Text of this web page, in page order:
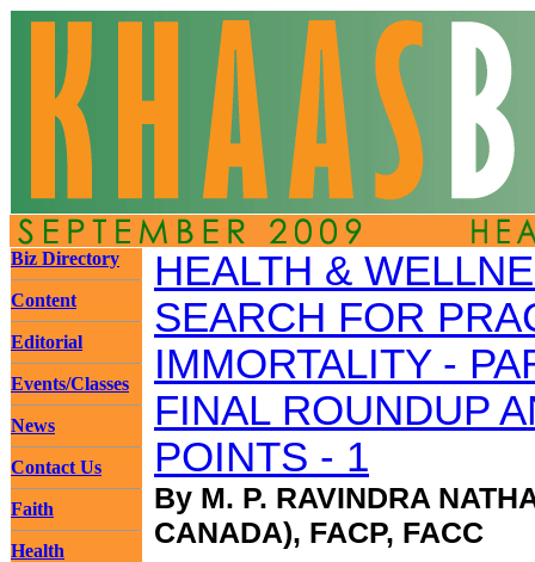
Biz Directory
Content
Editorial
Events/Classes
News
Contact Us
Faith
Health
HEALTH &
SEARCH FOR
IMMORTALITY -
FINAL ROUNDUP
POINTS - 1
By M. P. RAVINDRA
CANADA), FACP, FACC